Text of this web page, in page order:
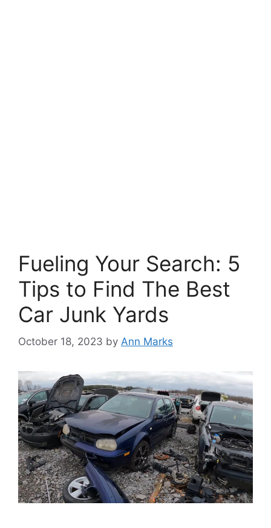
Fueling Your Search: 5
Tips to Find The Best
Car Junk Yards
October 18, 2023 by Ann Marks